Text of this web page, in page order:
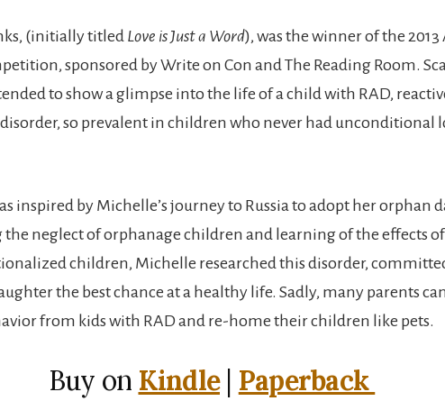
(initially titled Love is Just a Word), was the winner of the
sponsored by Write on Con and The Reading Room.
to show a glimpse into the life of a child with RAD,
so prevalent in children who never had unconditional
inspired by Michelle’s journey to Russia to adopt her orphan
the neglect of orphanage children and learning of the effects
children, Michelle researched this disorder,
the best chance at a healthy life. Sadly, many parents
from kids with RAD and re-home their children like pets.
Buy on Kindle| Paperback